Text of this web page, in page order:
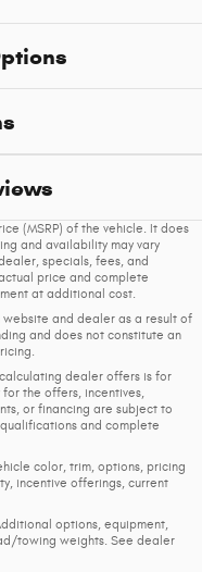
(MSRP) of the vehicle. It does
and availability may vary
specials, fees, and
price and complete
at additional cost.
and dealer as a result of
and does not constitute an
dealer offers is for
the offers, incentives,
or financing are subject to
and complete
color, trim, options, pricing
incentive offerings, current
options, equipment,
towing weights. See dealer